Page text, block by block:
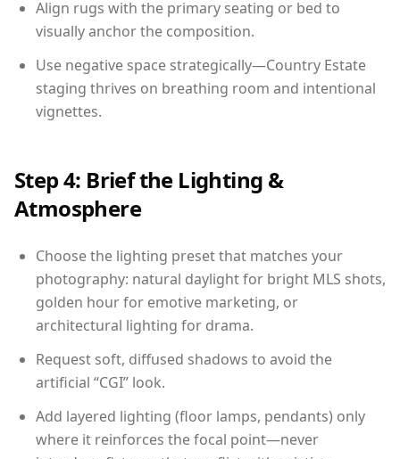
Align rugs with the primary seating or bed to
visually anchor the composition.
Use negative space strategically—Country Estate
staging thrives on breathing room and intentional
vignettes.
Step 4: Brief the Lighting &
Atmosphere
Choose the lighting preset that matches your
photography: natural daylight for bright MLS shots,
golden hour for emotive marketing, or
architectural lighting for drama.
Request soft, diffused shadows to avoid the
artificial “CGI” look.
Add layered lighting (floor lamps, pendants) only
where it reinforces the focal point—never